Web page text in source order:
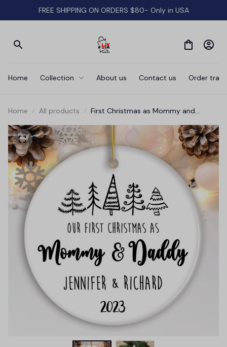
FREE SHIPPING ON ORDERS $80- Only in USA
Home Collection About us Contact us Order
Home All products
First Christmas as Mommy and
Sake for Parents after First Born Baby